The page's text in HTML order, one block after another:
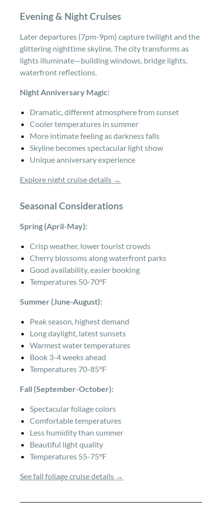
Evening & Night Cruises
Later departures (7pm-9pm) capture twilight and the
glittering nighttime skyline. The city transforms as
lights illuminate—building windows, bridge lights,
waterfront reflections.
Night Anniversary Magic:
Dramatic, different atmosphere from sunset
Cooler temperatures in summer
More intimate feeling as darkness falls
Skyline becomes spectacular light show
Unique anniversary experience
Explore night cruise details →
Seasonal Considerations
Spring (April-May):
Crisp weather, lower tourist crowds
Cherry blossoms along waterfront parks
Good availability, easier booking
Temperatures 50-70°F
Summer (June-August):
Peak season, highest demand
Long daylight, latest sunsets
Warmest water temperatures
Book 3-4 weeks ahead
Temperatures 70-85°F
Fall (September-October):
Spectacular foliage colors
Comfortable temperatures
Less humidity than summer
Beautiful light quality
Temperatures 55-75°F
See fall foliage cruise details →